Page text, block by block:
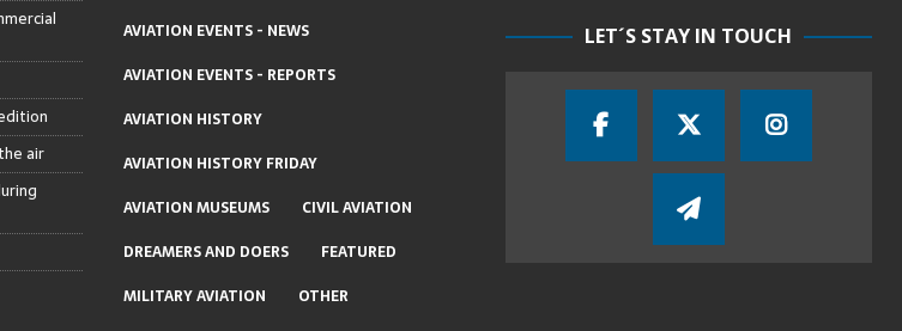
air
AVIATION EVENTS - NEWS
AVIATION EVENTS - REPORTS
AVIATION HISTORY
AVIATION HISTORY FRIDAY
AVIATION MUSEUMS
CIVIL AVIATION
DREAMERS AND DOERS
FEATURED
MILITARY AVIATION
OTHER
LET´S STAY IN TOUCH